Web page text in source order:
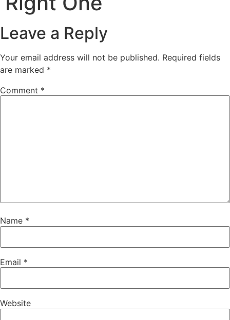
Leave a Reply
Your email address will not be published. Required fields
are marked *
Comment *
Name *
Email *
Website